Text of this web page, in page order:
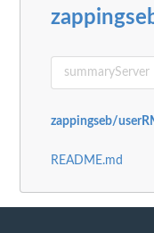
zappingseb/
README.md